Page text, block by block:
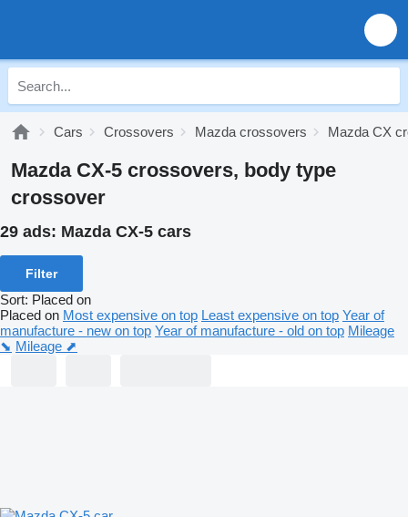
Cars Crossovers Mazda crossovers Mazda CX
Mazda CX-5 crossovers, body type
crossover
29 ads: Mazda CX-5 cars
Filter
Sort: Placed on
Placed on Most expensive on top Least expensive on top Year of
manufacture - new on top Year of manufacture - old on top Mileage
⬊ Mileage ⬈